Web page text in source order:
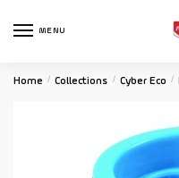
MENU
Home / Collections / Cyber Eco /